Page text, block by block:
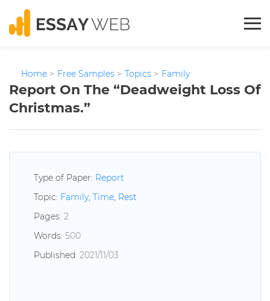
Home > Free Samples > Topics > Family
Report On The “Deadweight Loss Of
Christmas.”
Type of Paper: Report
Topic: Family, Time, Rest
Pages: 2
Words: 500
Published: 2021/11/03